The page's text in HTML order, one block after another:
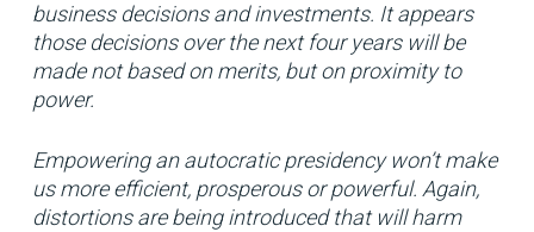
business decisions and investments. It appears
those decisions over the next four years will be
made not based on merits, but on proximity to
power.
Empowering an autocratic presidency won’t make
us more efficient, prosperous or powerful. Again,
distortions are being introduced that will harm